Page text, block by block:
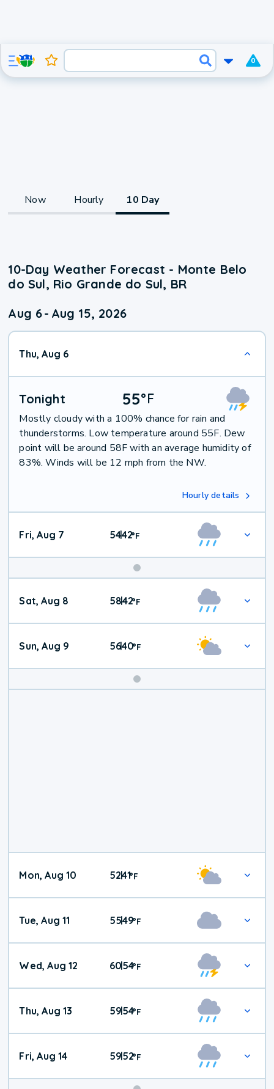
0
Now Hourly 10 Day
10-Day Weather Forecast - Monte Belo
do Sul, Rio Grande do Sul, BR
Aug 6- Aug 15, 2026
Thu, Aug 6
Tonight 55°F
Mostly cloudy with a 100% chance for rain and
thunderstorms. Low temperature around 55F. Dew
point will be around 58F with an average humidity of
83%. Winds will be 12 mph from the NW.
Hourly details
Fri, Aug 7 54|42°F
Weekend
Weather
Sat, Aug 8 58|42°F
Sun, Aug 9 56|40°F
Mon, Aug 10 52|41°F
Tue, Aug 11 55|49°F
Wed, Aug 12 60|54°F
Thu, Aug 13 59|54°F
Fri, Aug 14 59|52°F